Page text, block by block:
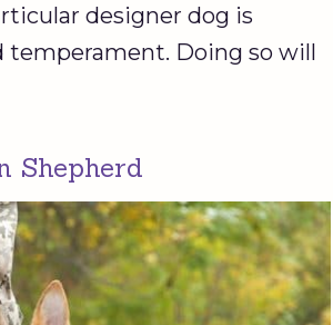
designer dog is
temperament. Doing so will
Shepherd